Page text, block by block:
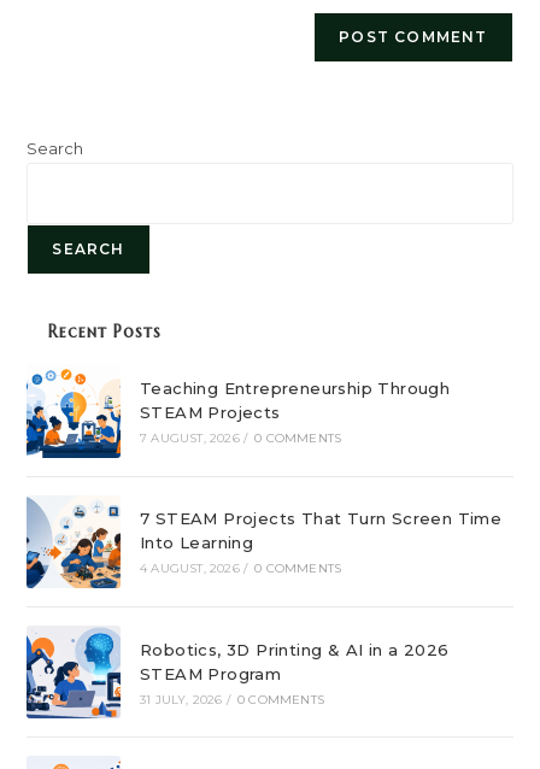
Search
SEARCH
Recent Posts
Teaching Entrepreneurship Through
STEAM Projects
7 AUGUST, 2026 / 0 COMMENTS
7 STEAM Projects That Turn Screen Time
Into Learning
4 AUGUST, 2026 / 0 COMMENTS
Robotics, 3D Printing & AI in a 2026
STEAM Program
31 JULY, 2026 / 0 COMMENTS